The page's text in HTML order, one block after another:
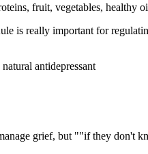
fruit, vegetables, healthy
is really important for
antidepressant
grief, but ""if they don't